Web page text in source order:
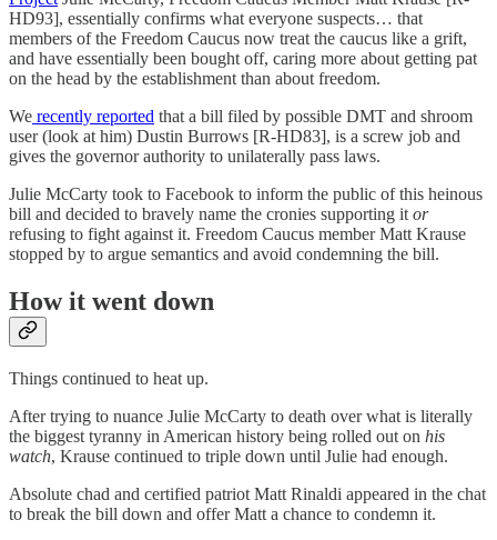
HD93], essentially confirms what everyone suspects… that
members of the Freedom Caucus now treat the caucus like a grift,
and have essentially been bought off, caring more about getting pat
on the head by the establishment than about freedom.
We recently reported that a bill filed by possible DMT and shroom
user (look at him) Dustin Burrows [R-HD83], is a screw job and
gives the governor authority to unilaterally pass laws.
Julie McCarty took to Facebook to inform the public of this heinous
bill and decided to bravely name the cronies supporting it or
refusing to fight against it. Freedom Caucus member Matt Krause
stopped by to argue semantics and avoid condemning the bill.
How it went down
Things continued to heat up.
After trying to nuance Julie McCarty to death over what is literally
the biggest tyranny in American history being rolled out on his
watch, Krause continued to triple down until Julie had enough.
Absolute chad and certified patriot Matt Rinaldi appeared in the chat
to break the bill down and offer Matt a chance to condemn it.